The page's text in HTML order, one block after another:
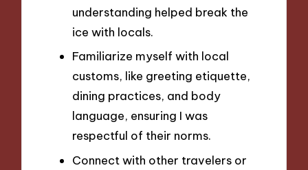
understanding helped break the
ice with locals.
Familiarize myself with local
customs, like greeting etiquette,
dining practices, and body
language, ensuring I was
respectful of their norms.
Connect with other travelers or